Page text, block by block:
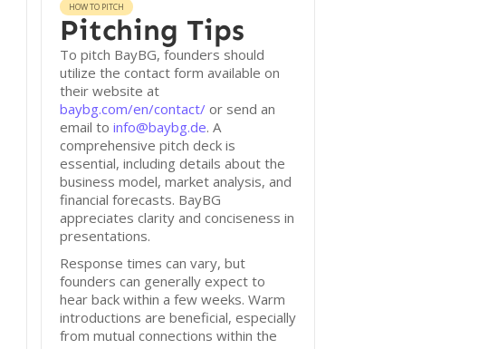
HOW TO PITCH
Pitching Tips
To pitch BayBG, founders should
utilize the contact form available on
their website at
baybg.com/en/contact/or send an
email to info@baybg.de. A
comprehensive pitch deck is
essential, including details about the
business model, market analysis, and
financial forecasts. BayBG
appreciates clarity and conciseness in
presentations.
Response times can vary, but
founders can generally expect to
hear back within a few weeks. Warm
introductions are beneficial, especially
from mutual connections within the